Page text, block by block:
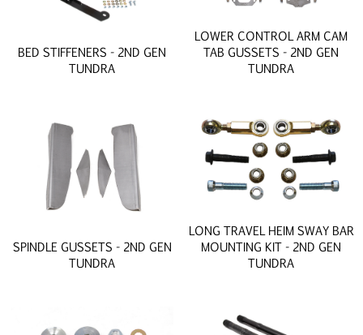
BED STIFFENERS - 2ND GEN
TUNDRA
LOWER CONTROL ARM CAM
TAB GUSSETS - 2ND GEN
TUNDRA
SPINDLE GUSSETS - 2ND GEN
TUNDRA
LONG TRAVEL HEIM SWAY BAR
MOUNTING KIT - 2ND GEN
TUNDRA